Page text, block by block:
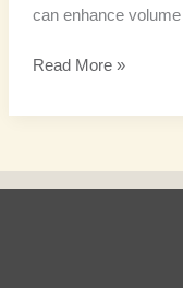
can enhance
Read More »